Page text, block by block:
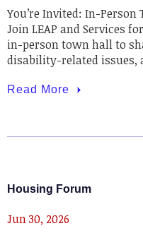
You’re Invited: In-
Join LEAP and Services
in-person town hall to
disability-related issues,
Read More
Housing Forum
Jun 30, 2026